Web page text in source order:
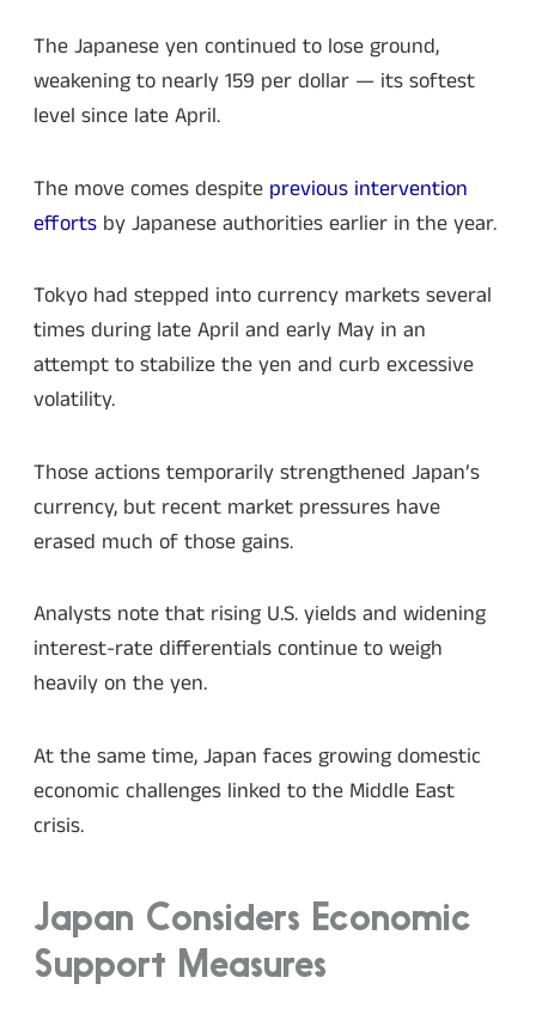
The Japanese yen continued to lose ground,
weakening to nearly 159 per dollar — its softest
level since late April.
The move comes despite previous intervention
efforts by Japanese authorities earlier in the year.
Tokyo had stepped into currency markets several
times during late April and early May in an
attempt to stabilize the yen and curb excessive
volatility.
Those actions temporarily strengthened Japan’s
currency, but recent market pressures have
erased much of those gains.
Analysts note that rising U.S. yields and widening
interest-rate differentials continue to weigh
heavily on the yen.
At the same time, Japan faces growing domestic
economic challenges linked to the Middle East
crisis.
Japan Considers Economic
Support Measures